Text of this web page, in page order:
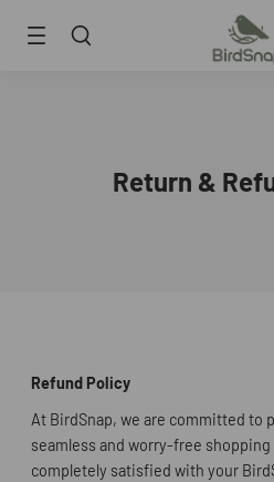
SKIP TO CONTENT
Accessories
User Manuals
Return &
Refund Policy
At BirdSnap, we are committed to
seamless and worry-free
completely satisfied with your